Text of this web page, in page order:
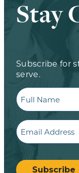
Stay
Subscribe for
serve.
Full
Name
Email
CAPTCHA
Subscribe